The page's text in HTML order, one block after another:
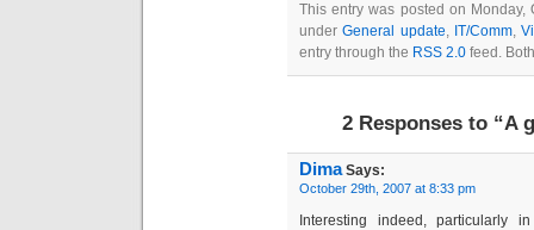
This entry was posted on
underGeneral update, IT/Comm,
entry through the RSS 2.0 feed.
2 Responses to “A
DimaSays:
October 29th, 2007 at 8:33 pm
Interesting indeed, particularly